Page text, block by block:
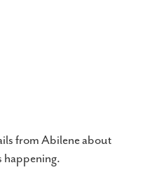
from Abilene about
happening.